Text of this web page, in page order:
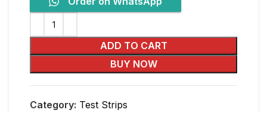
ADD TO CART
BUY NOW
Category: Test Strips